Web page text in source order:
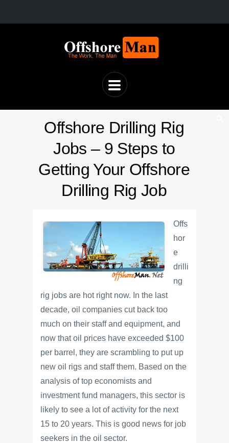
Offshore Drilling Rig
Jobs – 9 Steps to
Getting Your Offshore
Drilling Rig Job
Offs
hor
e
drilli
ng
rig jobs are hot right now. In the last
decade, oil companies cut back too
much on their staff and equipment, and
now that oil prices have exceeded $100
per barrel, they are scrambling to put up
new oil rigs and staff them. Based on the
analysis of top economists and
investment fund managers, this sector is
likely to see a lot of activity for the next
15 to 20 years. This is good news for job
seekers in the oil sector.